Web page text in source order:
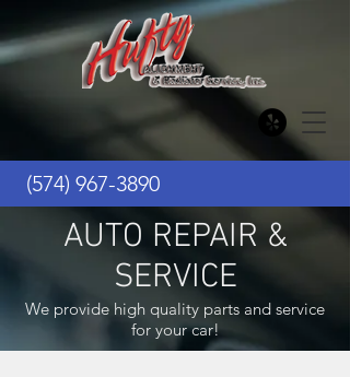
(574) 967-3890
AUTO REPAIR &
SERVICE
We provide high quality parts and service
for your car!